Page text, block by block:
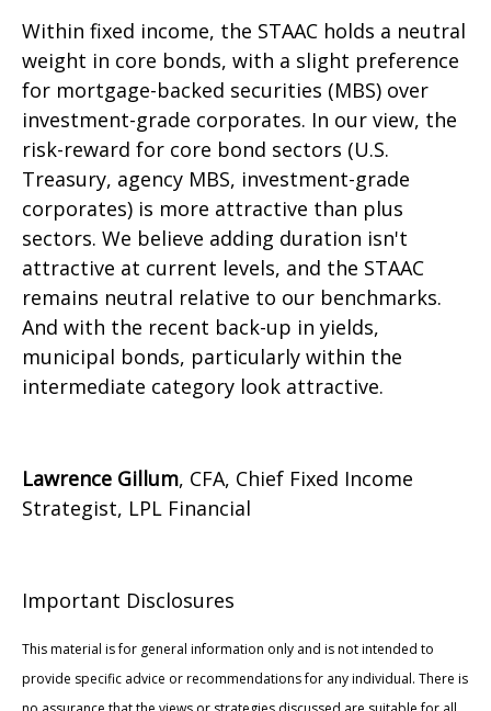
Within fixed income, the STAAC holds a neutral
weight in core bonds, with a slight preference
for mortgage-backed securities (MBS) over
investment-grade corporates. In our view, the
risk-reward for core bond sectors (U.S.
Treasury, agency MBS, investment-grade
corporates) is more attractive than plus
sectors. We believe adding duration isn't
attractive at current levels, and the STAAC
remains neutral relative to our benchmarks.
And with the recent back-up in yields,
municipal bonds, particularly within the
intermediate category look attractive.
Lawrence Gillum, CFA, Chief Fixed Income
Strategist, LPL Financial
Important Disclosures
This material is for general information only and is not intended to
provide specific advice or recommendations for any individual. There is